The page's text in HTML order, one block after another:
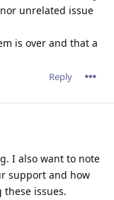
unrelated issue
is over and that a
Reply
I also want to note
support and how
issues.